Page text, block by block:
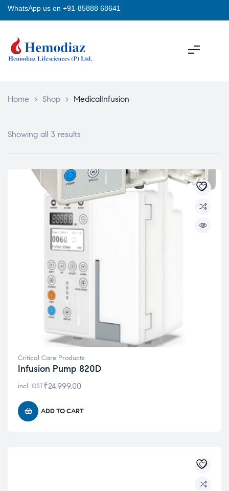
WhatsApp us on +91-85888 68641
Home > Shop > MedicalInfusion
Showing all 3 results
Critical Care Products
Infusion Pump 820D
₹24,999.00
incl. GST
ADD TO CART